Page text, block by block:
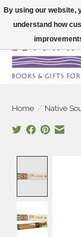
Large selection of
Home / Native
By using our website,
understand how